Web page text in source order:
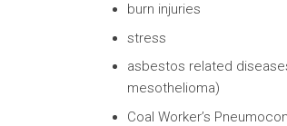
burn injuries
stress
asbestos related
mesothelioma)
Coal Worker’s